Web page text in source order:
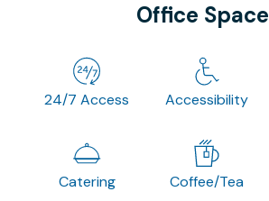
Office Space
24/7 Access Accessibility
Catering Coffee/Tea